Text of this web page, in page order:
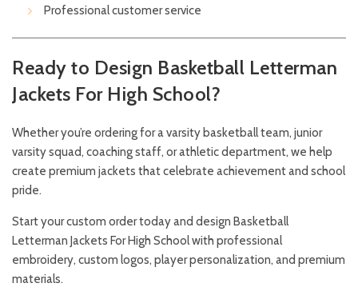
Professional customer service
Ready to Design Basketball Letterman
Jackets For High School?
Whether you’re ordering for a varsity basketball team, junior
varsity squad, coaching staff, or athletic department, we help
create premium jackets that celebrate achievement and school
pride.
Start your custom order today and design Basketball
Letterman Jackets For High School with professional
embroidery, custom logos, player personalization, and premium
materials.